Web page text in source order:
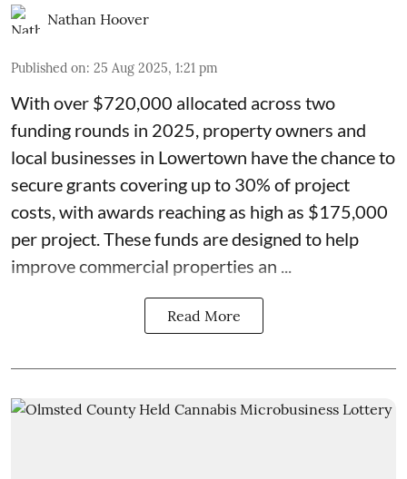
Nathan Hoover
Published on: 25 Aug 2025, 1:21 pm
With over $720,000 allocated across two
funding rounds in 2025, property owners and
local businesses in Lowertown have the chance to
secure grants covering up to 30% of project
costs, with awards reaching as high as $175,000
per project. Thesefunds are designed to help
improve commercial properties an ...
Read More